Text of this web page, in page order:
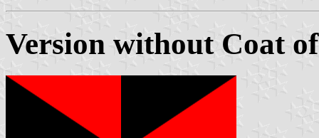
Version without Coat